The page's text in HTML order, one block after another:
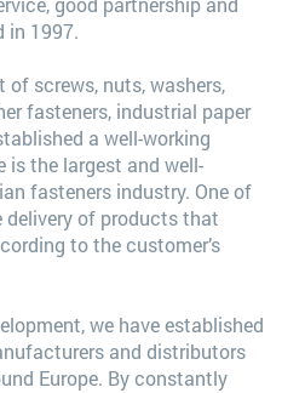
in 1997.
of screws, nuts, washers,
fasteners, industrial paper
a well-working
is the largest and well-
fasteners industry. One of
delivery of products that
to the customer’s
we have established
and distributors
Europe. By constantly